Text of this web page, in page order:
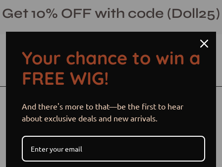
to
content
Get 10% OFF with code (Doll25)
Open Open cart
image
Your chance to win a
FREE WIG!
And there's more to that—be the first to hear
about exclusive deals and new arrivals.